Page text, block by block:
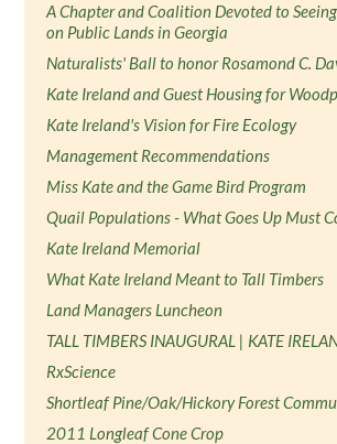
A Chapter and Coalition Devoted to
on Public Lands in Georgia
Naturalists' Ball to honor Rosamond C.
Kate Ireland and Guest Housing for
Kate Ireland's Vision for Fire Ecology
Management Recommendations
Miss Kate and the Game Bird Program
Quail Populations - What Goes Up Must
Kate Ireland Memorial
What Kate Ireland Meant to Tall Timbers
Land Managers Luncheon
TALL TIMBERS INAUGURAL | KATE
RxScience
Shortleaf Pine/Oak/Hickory Forest
2011 Longleaf Cone Crop